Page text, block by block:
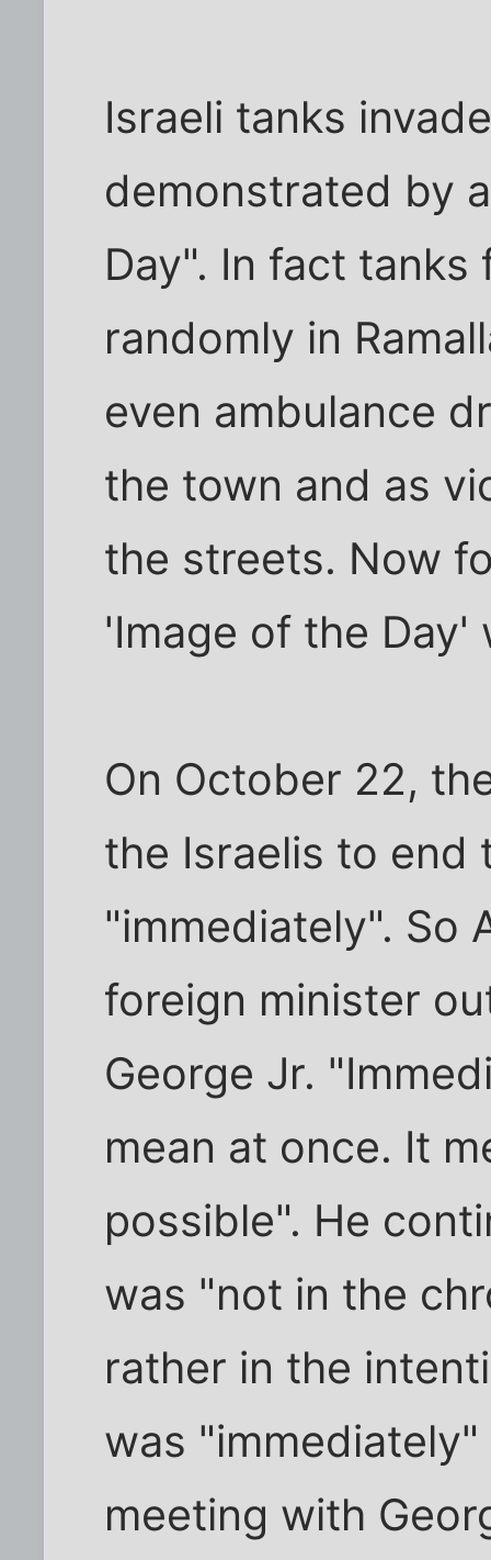
Israeli tanks
demonstrated by
Day". In fact
randomly in
even ambulance
the town and as
the streets. Now
'Image of the Day'
On October 22,
the Israelis to end
"immediately". So
foreign minister
George Jr.
mean at once. It
possible". He
was "not in the
rather in the
was
meeting with